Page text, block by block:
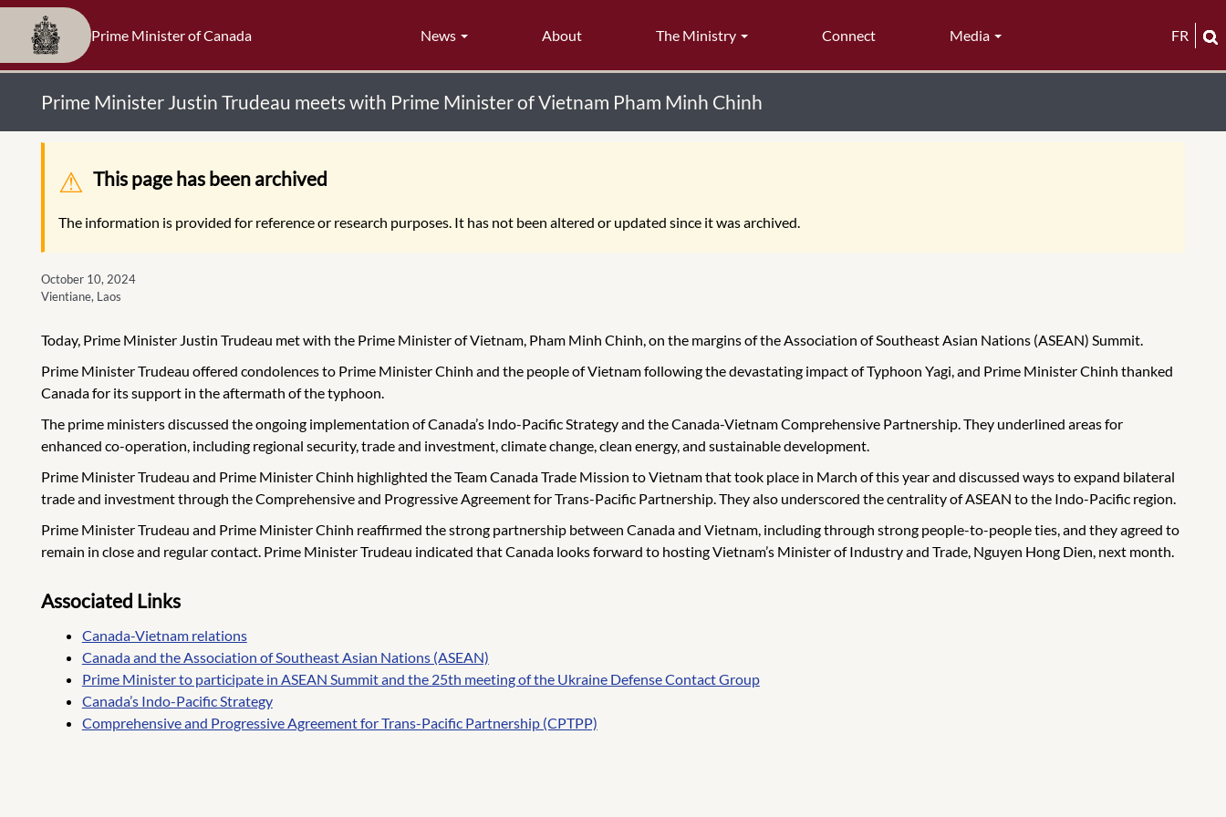
Prime Minister of Canada News About The Ministry Connect Media FR
Prime Minister Justin Trudeau meets with Prime Minister of Vietnam Pham Minh Chinh
Warning message
This page has been archived
The information is provided for reference or research purposes. It has not been altered or updated since it was archived.
October 10, 2024
Vientiane, Laos
Today, Prime Minister Justin Trudeau met with the Prime Minister of Vietnam, Pham Minh Chinh, on the margins of the Association of Southeast Asian Nations (ASEAN) Summit.
Prime Minister Trudeau offered condolences to Prime Minister Chinh and the people of Vietnam following the devastating impact of Typhoon Yagi, and Prime Minister Chinh thanked
Canada for its support in the aftermath of the typhoon.
The prime ministers discussed the ongoing implementation of Canada’s Indo-Pacific Strategy and the Canada-Vietnam Comprehensive Partnership. They underlined areas for
enhanced co-operation, including regional security, trade and investment, climate change, clean energy, and sustainable development.
Prime Minister Trudeau and Prime Minister Chinh highlighted the Team Canada Trade Mission to Vietnam that took place in March of this year and discussed ways to expand bilateral
trade and investment through the Comprehensive and Progressive Agreement for Trans-Pacific Partnership. They also underscored the centrality of ASEAN to the Indo-Pacific region.
Prime Minister Trudeau and Prime Minister Chinh reaffirmed the strong partnership between Canada and Vietnam, including through strong people-to-people ties, and they agreed to
remain in close and regular contact. Prime Minister Trudeau indicated that Canada looks forward to hosting Vietnam’s Minister of Industry and Trade, Nguyen Hong Dien, next month.
Associated Links
Canada-Vietnam relations
Canada and the Association of Southeast Asian Nations (ASEAN)
Prime Minister to participate in ASEAN Summit and the 25th meeting of the Ukraine Defense Contact Group
Canada’s Indo-Pacific Strategy
Comprehensive and Progressive Agreement for Trans-Pacific Partnership (CPTPP)